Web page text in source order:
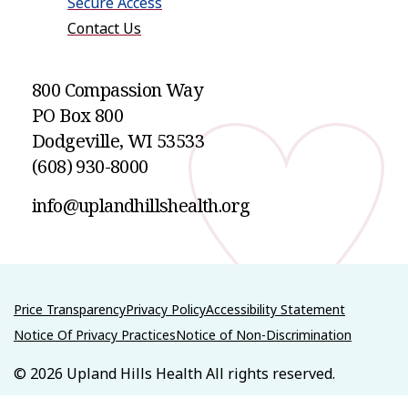
Contact Us
800 Compassion Way
PO Box 800
Dodgeville,WI 53533
(608) 930-8000
info@uplandhillshealth.org
© 2026 Upland Hills Health All rights reserved.
Price TransparencyPrivacy PolicyAccessibility Statement
Notice Of Privacy PracticesNotice of Non-Discrimination